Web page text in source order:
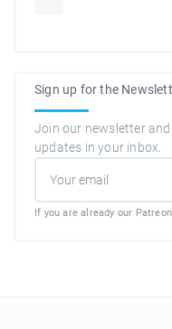
Sign up for the
Join our newsletter
updates in your inbox.
If you are already our